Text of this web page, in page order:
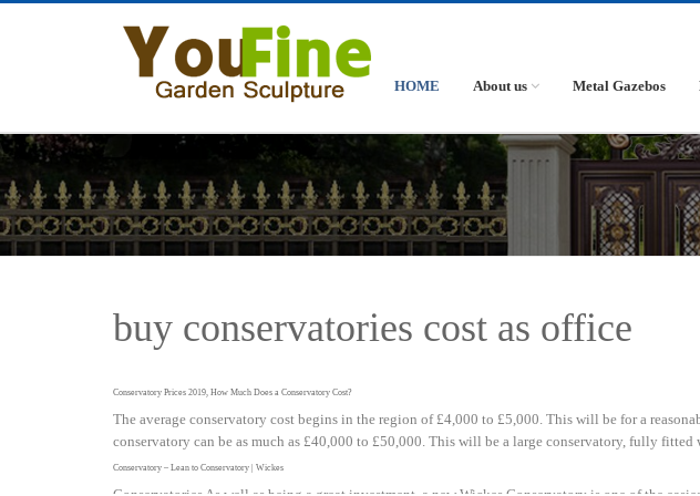
HOME About us Metal Gazebos
buy conservatories cost as office
Conservatory Prices 2019, How Much Does a Conservatory Cost?
The average conservatory cost begins in the region of £4,000 to £5,000. This will be for a
conservatory can be as much as £40,000 to £50,000. This will be a large conservatory, fully
Conservatory – Lean to Conservatory | Wickes